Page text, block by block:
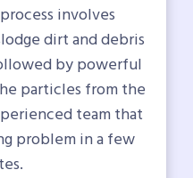
involves
dirt and debris
by powerful
particles from the
team that
problem in a few